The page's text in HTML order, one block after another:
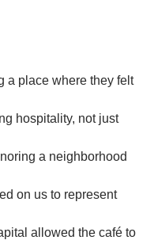
a place where they felt
hospitality, not just
a neighborhood
on us to represent
allowed the café to